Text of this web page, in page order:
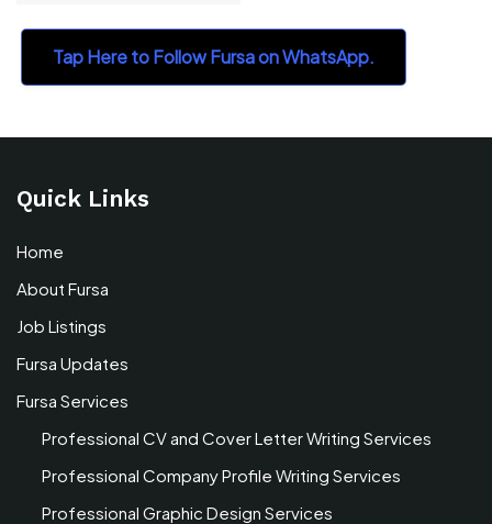
Tap Here to Follow Fursa on WhatsApp.
Quick Links
Home
About Fursa
Job Listings
Fursa Updates
Fursa Services
Professional CV and Cover Letter Writing Services
Professional Company Profile Writing Services
Professional Graphic Design Services